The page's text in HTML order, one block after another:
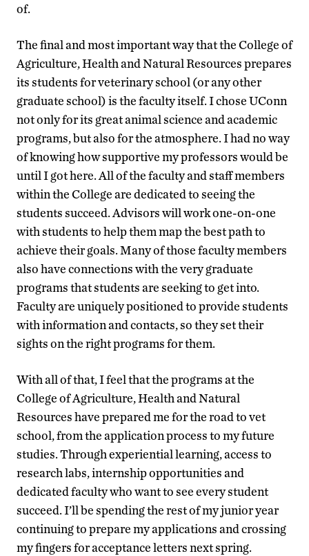
of.
The final and most important way that the College of
Agriculture, Health and Natural Resources prepares
its students for veterinary school (or any other
graduate school) is the faculty itself. I chose UConn
not only for its great animal science and academic
programs, but also for the atmosphere. I had no way
of knowing how supportive my professors would be
until I got here. All of the faculty and staff members
within the College are dedicated to seeing the
students succeed. Advisors will work one-on-one
with students to help them map the best path to
achieve their goals. Many of those faculty members
also have connections with the very graduate
programs that students are seeking to get into.
Faculty are uniquely positioned to provide students
with information and contacts, so they set their
sights on the right programs for them.
With all of that, I feel that the programs at the
College of Agriculture, Health and Natural
Resources have prepared me for the road to vet
school, from the application process to my future
studies. Through experiential learning, access to
research labs, internship opportunities and
dedicated faculty who want to see every student
succeed. I’ll be spending the rest of my junior year
continuing to prepare my applications and crossing
my fingers for acceptance letters next spring.